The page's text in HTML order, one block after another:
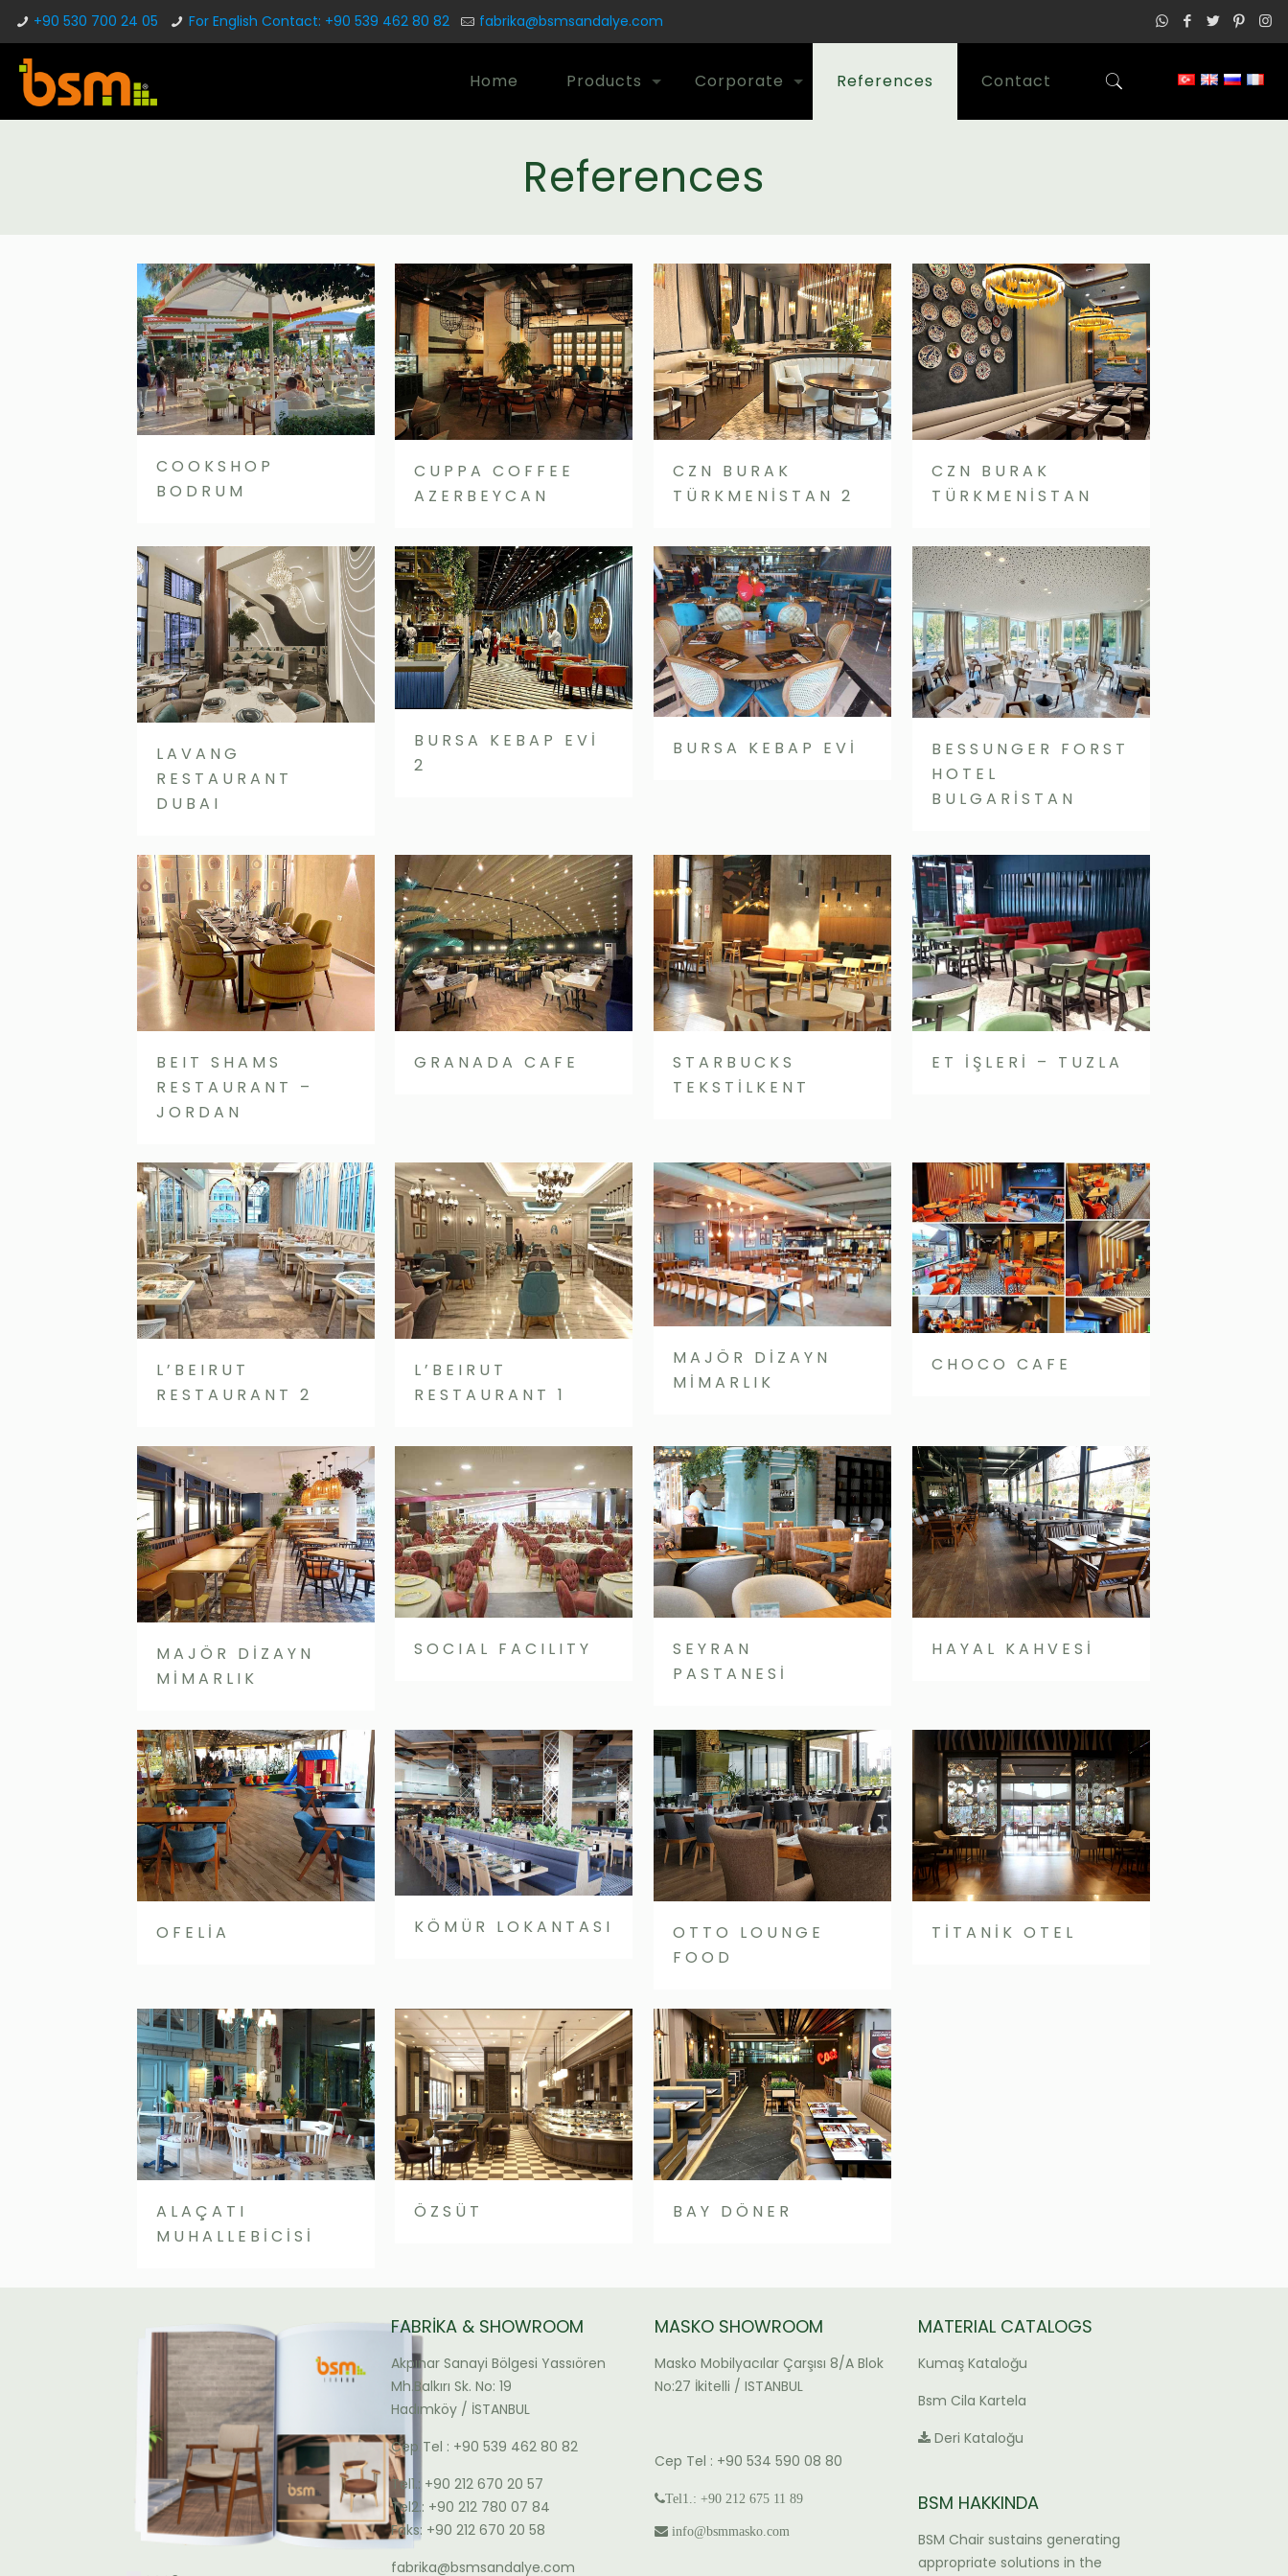
+90 530 700 24 05 For English Contact: +90 539 462 80 82 fabrika@bsmsandalye.com
Home Products Corporate References Contact
References
COOKSHOP
BODRUM
CUPPA COFFEE
AZERBEYCAN
CZN BURAK
TÜRKMENİSTAN 2
CZN BURAK
TÜRKMENİSTAN
LAVANG
RESTAURANT
DUBAI
BURSA KEBAP EVİ
2
BURSA KEBAP EVİ
BESSUNGER FORST
HOTEL
BULGARİSTAN
BEIT SHAMS
RESTAURANT –
JORDAN
GRANADA CAFE
STARBUCKS
TEKSTİLKENT
ET İŞLERİ – TUZLA
L’BEIRUT
RESTAURANT 2
L’BEIRUT
RESTAURANT 1
MAJÖR DİZAYN
MİMARLIK
CHOCO CAFE
MAJÖR DİZAYN
MİMARLIK
SOCIAL FACILITY
SEYRAN
PASTANESİ
HAYAL KAHVESİ
OFELİA KÖMÜR LOKANTASI
OTTO LOUNGE
FOOD
TİTANİK OTEL
ALAÇATI
MUHALLEBİCİSİ
ÖZSÜT BAY DÖNER
FABRİKA & SHOWROOM
Akpınar Sanayi Bölgesi Yassıören
Mh.Balkırı Sk. No: 19
Hadımköy / İSTANBUL
Cep Tel : +90 539 462 80 82
Tel1.: +90 212 670 20 57
Tel2.: +90 212 780 07 84
Faks: +90 212 670 20 58
fabrika@bsmsandalye.com
MASKO SHOWROOM
Masko Mobilyacılar Çarşısı 8/A Blok
No:27 İkitelli / ISTANBUL
Cep Tel : +90 534 590 08 80
Tel1.: +90 212 675 11 89
info@bsmmasko.com
MATERIAL CATALOGS
Kumaş Kataloğu
Bsm Cila Kartela
Deri Kataloğu
BSM HAKKINDA
BSM Chair sustains generating
appropriate solutions in the